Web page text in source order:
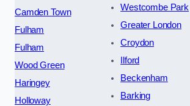
Camden Town
Fulham
Fulham
Wood Green
Haringey
Holloway
Westcombe Park
Greater London
Croydon
Ilford
Beckenham
Barking